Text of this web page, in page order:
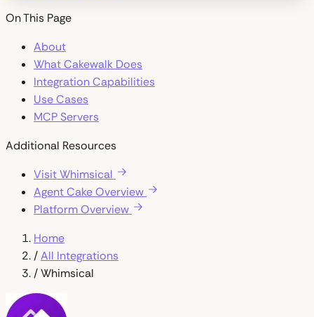
On This Page
About
What Cakewalk Does
Integration Capabilities
Use Cases
MCP Servers
Additional Resources
Visit Whimsical
Agent Cake Overview
Platform Overview
Home
/All Integrations
/Whimsical